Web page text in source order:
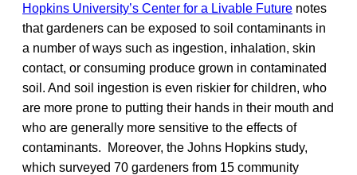
Hopkins University’s Center for a Livable Future notes
that gardeners can be exposed to soil contaminants in
a number of ways such as ingestion, inhalation, skin
contact, or consuming produce grown in contaminated
soil. And soil ingestion is even riskier for children, who
are more prone to putting their hands in their mouth and
who are generally more sensitive to the effects of
contaminants. Moreover, the Johns Hopkins study,
which surveyed 70 gardeners from 15 community